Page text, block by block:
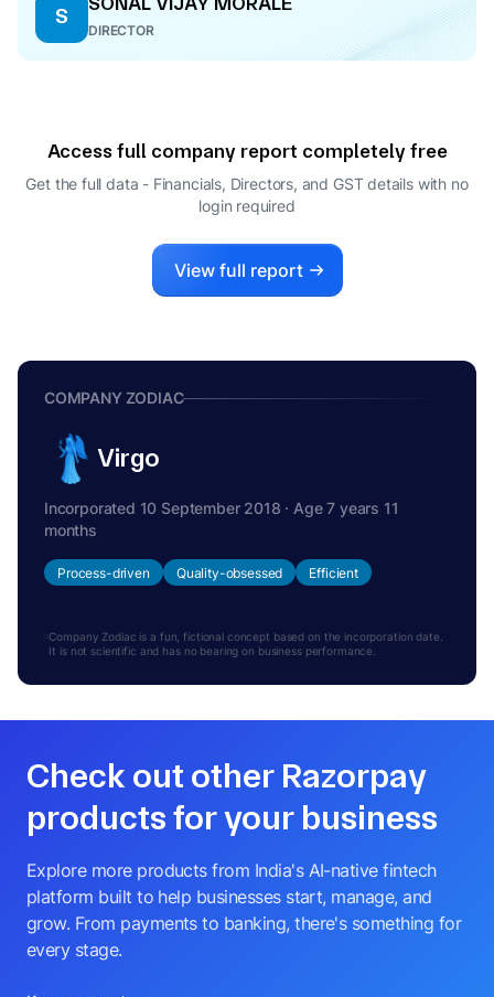
S
DIRECTOR
Access full company report completely free
Get the full data - Financials, Directors, and GST details with no
login required
View full report
COMPANY ZODIAC
Virgo
Incorporated 10 September 2018 · Age 7 years 11
months
Process-driven Quality-obsessed Efficient
Company Zodiac is a fun, fictional concept based on the incorporation date.
It is not scientific and has no bearing on business performance.
Check out other Razorpay
products for your business
Explore more products from India's AI-native fintech
platform built to help businesses start, manage, and
grow. From payments to banking, there's something for
every stage.